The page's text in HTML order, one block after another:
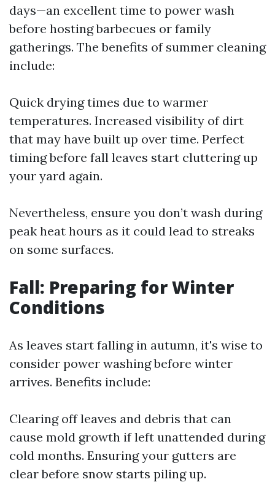
days—an excellent time to power wash
before hosting barbecues or family
gatherings. The benefits of summer cleaning
include:
Quick drying times due to warmer
temperatures. Increased visibility of dirt
that may have built up over time. Perfect
timing before fall leaves start cluttering up
your yard again.
Nevertheless, ensure you don’t wash during
peak heat hours as it could lead to streaks
on some surfaces.
Fall: Preparing for Winter
Conditions
As leaves start falling in autumn, it's wise to
consider power washing before winter
arrives. Benefits include:
Clearing off leaves and debris that can
cause mold growth if left unattended during
cold months. Ensuring your gutters are
clear before snow starts piling up.